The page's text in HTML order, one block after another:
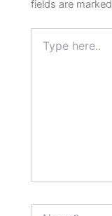
fields are marked
here..